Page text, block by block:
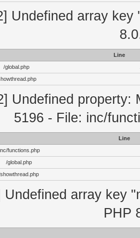
Undefined array
Line
/global.php
Undefined property:
5196 - File: inc/
Line
functions.php
/global.php
Undefined array key
PHP